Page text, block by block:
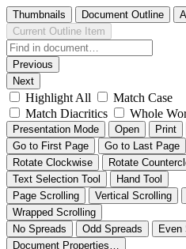
Thumbnails Document Outline
Current Outline Item
Previous
Next
Highlight All
Match Case
Match Diacritics
Whole
Presentation Mode Open Print
Go to First Page
Go to Last Page
Rotate Clockwise
Rotate
Text Selection Tool
Hand Tool
Page Scrolling
Vertical Scrolling
Wrapped Scrolling
No Spreads
Odd Spreads
Even
Document Properties…